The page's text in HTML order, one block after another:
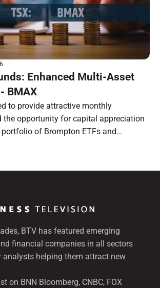
Enhanced Multi-Asset
BMAX
to provide attractive monthly
the opportunity for capital appreciation
of Brompton ETFs and
BTV has featured emerging
financial companies in all sectors
helping them attract new
on BNN Bloomberg, CNBC, FOX